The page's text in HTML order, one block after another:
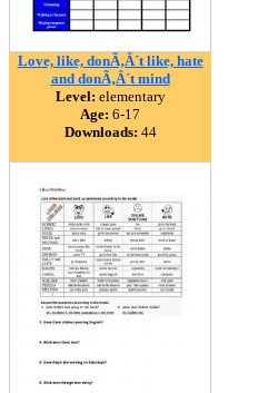
Love, like, donÃ‚Â´t like, hate
and donÃ‚Â´t mind
Level: elementary
Age: 6-17
Downloads: 44